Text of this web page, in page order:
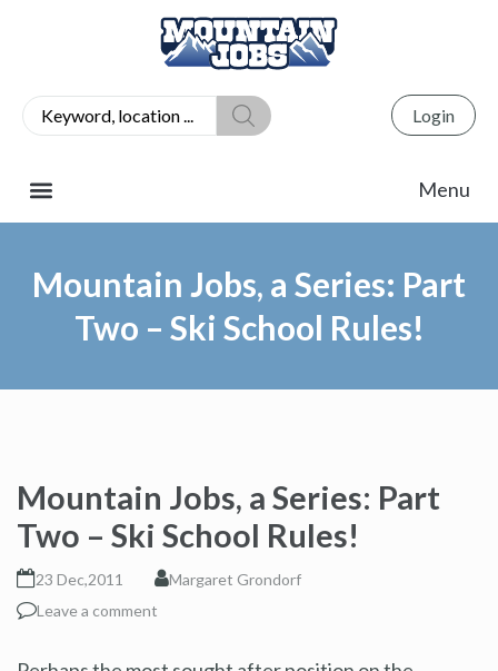
Login
Mountain Jobs, a Series: Part
Two – Ski School Rules!
Mountain Jobs, a Series: Part
Two – Ski School Rules!
23 Dec,2011
Margaret Grondorf
Leave a comment